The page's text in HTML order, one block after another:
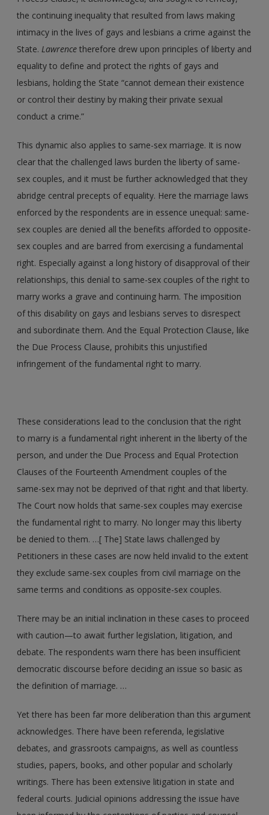
the continuing inequality that resulted from laws making
intimacy in the lives of gays and lesbians a crime against the
State.Lawrence therefore drew upon principles of liberty and
equality to define and protect the rights of gays and
lesbians, holding the State “cannot demean their existence
or control their destiny by making their private sexual
conduct a crime.”
This dynamic also applies to same-sex marriage. It is now
clear that the challenged laws burden the liberty of same-
sex couples, and it must be further acknowledged that they
abridge central precepts of equality. Here the marriage laws
enforced by the respondents are in essence unequal: same-
sex couples are denied all the benefits afforded to opposite-
sex couples and are barred from exercising a fundamental
right. Especially against a long history of disapproval of their
relationships, this denial to same-sex couples of the right to
marry works a grave and continuing harm. The imposition
of this disability on gays and lesbians serves to disrespect
and subordinate them. And the Equal Protection Clause, like
the Due Process Clause, prohibits this unjustified
infringement of the fundamental right to marry.
These considerations lead to the conclusion that the right
to marry is a fundamental right inherent in the liberty of the
person, and under the Due Process and Equal Protection
Clauses of the Fourteenth Amendment couples of the
same-sex may not be deprived of that right and that liberty.
The Court now holds that same-sex couples may exercise
the fundamental right to marry. No longer may this liberty
be denied to them. …[ The] State laws challenged by
Petitioners in these cases are now held invalid to the extent
they exclude same-sex couples from civil marriage on the
same terms and conditions as opposite-sex couples.
There may be an initial inclination in these cases to proceed
with caution—to await further legislation, litigation, and
debate. The respondents warn there has been insufficient
democratic discourse before deciding an issue so basic as
the definition of marriage. …
Yet there has been far more deliberation than this argument
acknowledges. There have been referenda, legislative
debates, and grassroots campaigns, as well as countless
studies, papers, books, and other popular and scholarly
writings. There has been extensive litigation in state and
federal courts. Judicial opinions addressing the issue have